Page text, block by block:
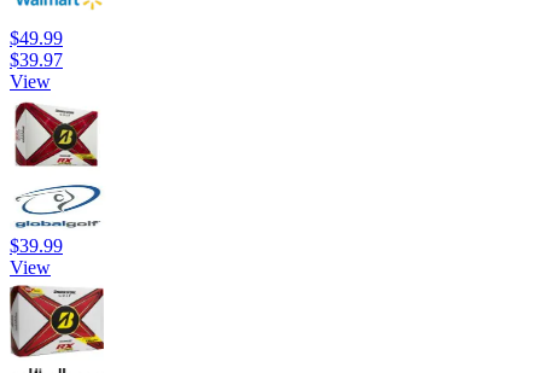
$49.99
$39.97
View
$39.99
View